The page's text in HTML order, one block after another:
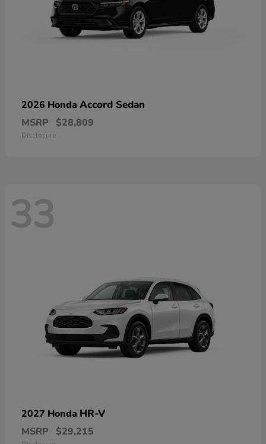
2026 Honda Accord Sedan
MSRP $28,809
Disclosure
33
2027 Honda HR-V
MSRP $29,215